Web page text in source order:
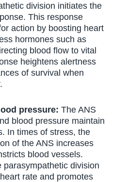
division initiates the
This response
action by boosting heart
hormones such as
blood flow to vital
heightens alertness
of survival when
pressure: The ANS
blood pressure maintain
In times of stress, the
of the ANS increases
blood vessels.
parasympathetic division
rate and promotes